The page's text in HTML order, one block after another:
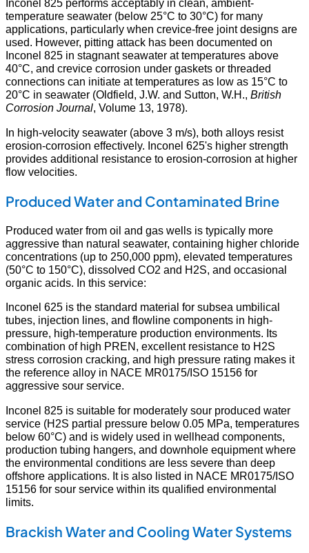
Inconel 825 performs acceptably in clean, ambient-
temperature seawater (below 25°C to 30°C) for many
applications, particularly when crevice-free joint designs are
used. However, pitting attack has been documented on
Inconel 825 in stagnant seawater at temperatures above
40°C, and crevice corrosion under gaskets or threaded
connections can initiate at temperatures as low as 15°C to
20°C in seawater (Oldfield, J.W. and Sutton, W.H., British
Corrosion Journal, Volume 13, 1978).
In high-velocity seawater (above 3 m/s), both alloys resist
erosion-corrosion effectively. Inconel 625's higher strength
provides additional resistance to erosion-corrosion at higher
flow velocities.
Produced Water and Contaminated Brine
Produced water from oil and gas wells is typically more
aggressive than natural seawater, containing higher chloride
concentrations (up to 250,000 ppm), elevated temperatures
(50°C to 150°C), dissolved CO2 and H2S, and occasional
organic acids. In this service:
Inconel 625 is the standard material for subsea umbilical
tubes, injection lines, and flowline components in high-
pressure, high-temperature production environments. Its
combination of high PREN, excellent resistance to H2S
stress corrosion cracking, and high pressure rating makes it
the reference alloy in NACE MR0175/ISO 15156 for
aggressive sour service.
Inconel 825 is suitable for moderately sour produced water
service (H2S partial pressure below 0.05 MPa, temperatures
below 60°C) and is widely used in wellhead components,
production tubing hangers, and downhole equipment where
the environmental conditions are less severe than deep
offshore applications. It is also listed in NACE MR0175/ISO
15156 for sour service within its qualified environmental
limits.
Brackish Water and Cooling Water Systems